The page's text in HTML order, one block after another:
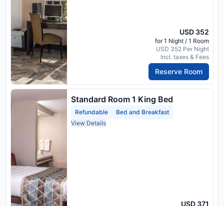
USD 352
for 1 Night / 1 Room
USD 352 Per Night
Incl. taxes & Fees
Reserve Room
Standard Room 1 King Bed
Refundable
Bed and Breakfast
View Details
USD 371